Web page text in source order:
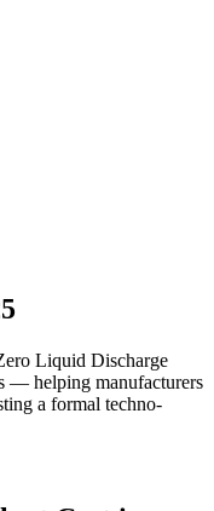
Liquid Discharge
— helping manufacturers
a formal techno-